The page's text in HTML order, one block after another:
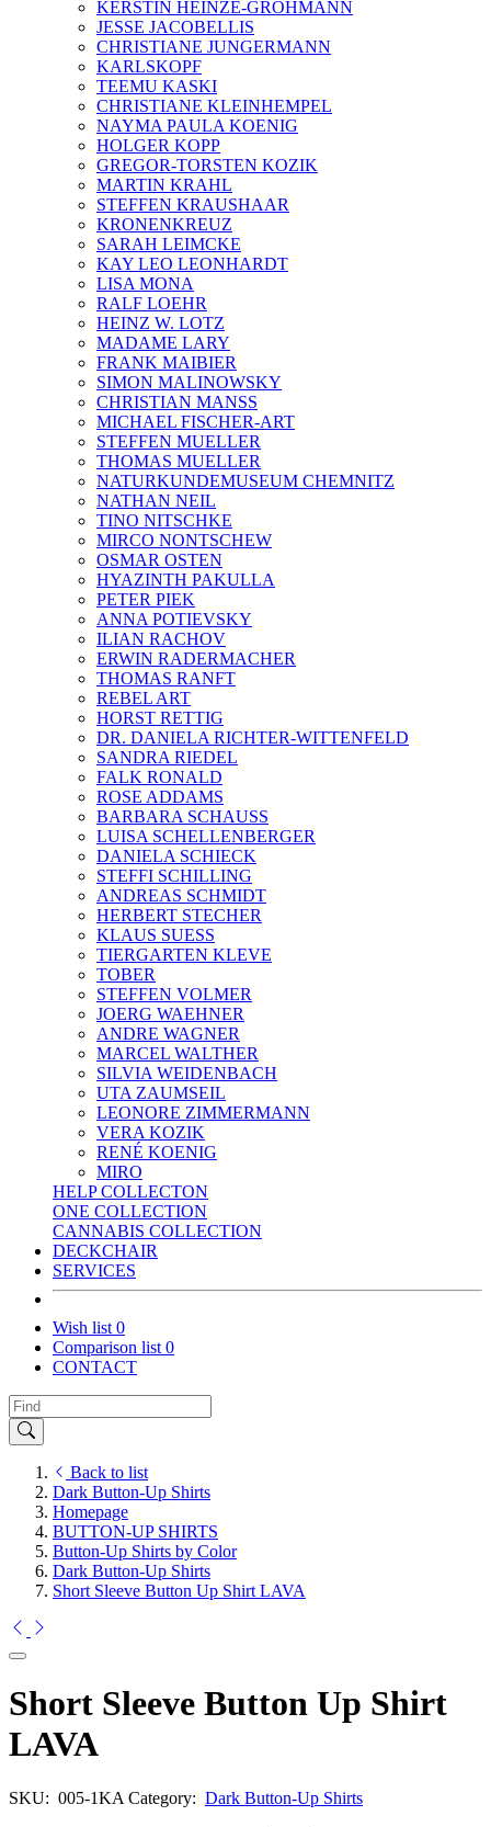
KERSTIN HEINZE-GROHMANN
JESSE JACOBELLIS
CHRISTIANE JUNGERMANN
KARLSKOPF
TEEMU KASKI
CHRISTIANE KLEINHEMPEL
NAYMA PAULA KOENIG
HOLGER KOPP
GREGOR-TORSTEN KOZIK
MARTIN KRAHL
STEFFEN KRAUSHAAR
KRONENKREUZ
SARAH LEIMCKE
KAY LEO LEONHARDT
LISA MONA
RALF LOEHR
HEINZ W. LOTZ
MADAME LARY
FRANK MAIBIER
SIMON MALINOWSKY
CHRISTIAN MANSS
MICHAEL FISCHER-ART
STEFFEN MUELLER
THOMAS MUELLER
NATURKUNDEMUSEUM CHEMNITZ
NATHAN NEIL
TINO NITSCHKE
MIRCO NONTSCHEW
OSMAR OSTEN
HYAZINTH PAKULLA
PETER PIEK
ANNA POTIEVSKY
ILIAN RACHOV
ERWIN RADERMACHER
THOMAS RANFT
REBEL ART
HORST RETTIG
DR. DANIELA RICHTER-WITTENFELD
SANDRA RIEDEL
FALK RONALD
ROSE ADDAMS
BARBARA SCHAUSS
LUISA SCHELLENBERGER
DANIELA SCHIECK
STEFFI SCHILLING
ANDREAS SCHMIDT
HERBERT STECHER
KLAUS SUESS
TIERGARTEN KLEVE
TOBER
STEFFEN VOLMER
JOERG WAEHNER
ANDRE WAGNER
MARCEL WALTHER
SILVIA WEIDENBACH
UTA ZAUMSEIL
LEONORE ZIMMERMANN
VERA KOZIK
RENÉ KOENIG
MIRO
HELP COLLECTON
ONE COLLECTION
CANNABIS COLLECTION
DECKCHAIR
SERVICES
Wish list 0
Comparison list 0
CONTACT
Back to list
Dark Button-Up Shirts
Homepage
BUTTON-UP SHIRTS
Button-Up Shirts by Color
Dark Button-Up Shirts
Short Sleeve Button Up Shirt LAVA
Short Sleeve Button Up Shirt
LAVA
SKU: 005-1KA Category: Dark Button-Up Shirts